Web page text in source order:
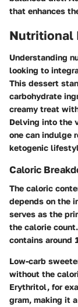
that enhances
Nutritional
Understanding
looking to
This dessert
carbohydrate
creamy treat
Delving into the
one can indulge
ketogenic
Caloric
The caloric
depends on the
serves as the
the calorie
contains around
Low-carb
without the
Erythritol, for
gram, making it